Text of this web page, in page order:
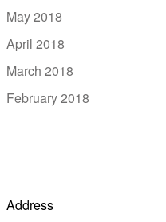
May 2018
April 2018
March 2018
February 2018
Address